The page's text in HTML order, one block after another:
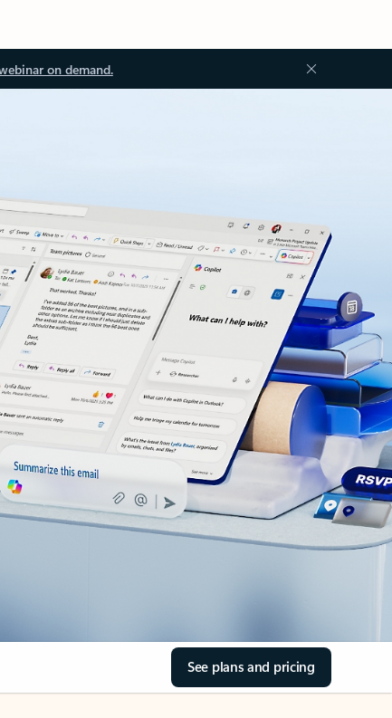
on demand.
See plans and pricing